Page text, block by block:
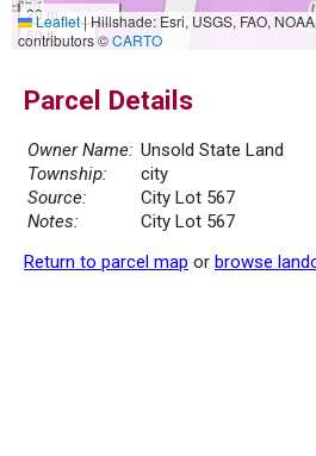
20 m
50 ft
Leaflet|Hillshade: Esri, USGS, FAO,
contributors ©CARTO
Parcel Details
Owner Name: Unsold State Land
Township:
city
Source:
City Lot 567
Notes:
City Lot 567
Return to parcel map or browse